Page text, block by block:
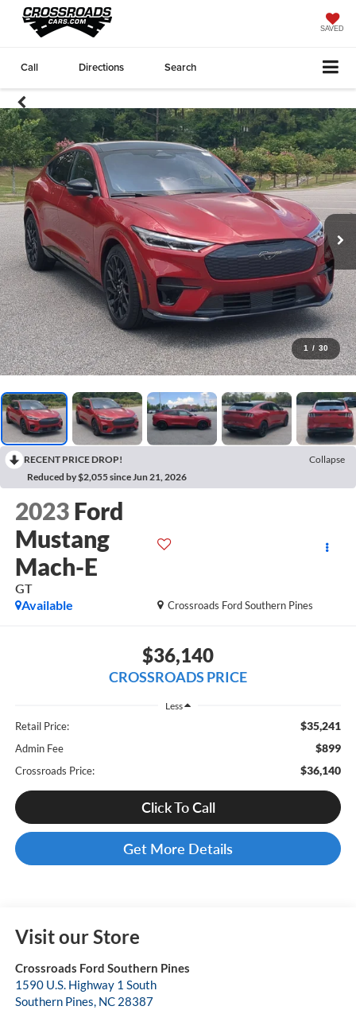
SAVED
Call Directions Search
1 / 30
RECENT PRICE DROP!
Collapse
Reduced by $2,055 since Jun 21, 2026
2023 Ford
Mustang
Mach-E
GT
Crossroads Ford Southern Pines
Available
$36,140
CROSSROADS PRICE
Less
Retail Price: $35,241
Admin Fee $899
Crossroads Price: $36,140
Click To Call
Get More Details
Visit our Store
Crossroads Ford Southern Pines
1590 U.S. Highway 1 South
Southern Pines, NC 28387